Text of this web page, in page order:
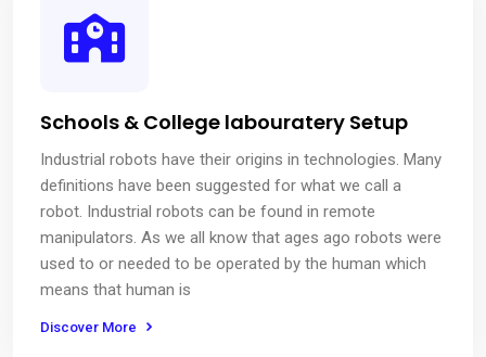
Schools & College labouratery Setup
Industrial robots have their origins in technologies. Many
definitions have been suggested for what we call a
robot. Industrial robots can be found in remote
manipulators. As we all know that ages ago robots were
used to or needed to be operated by the human which
means that human is
Discover More